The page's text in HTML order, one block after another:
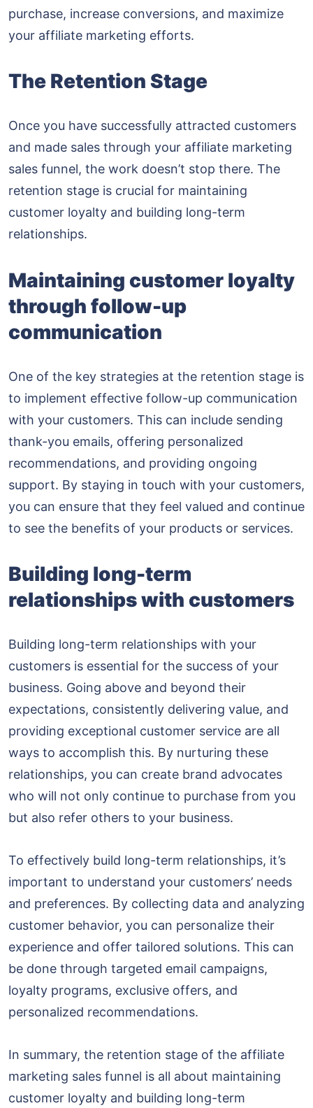
purchase, increase conversions, and maximize
your affiliate marketing efforts.
The Retention Stage
Once you have successfully attracted customers
and made sales through your affiliate marketing
sales funnel, the work doesn’t stop there. The
retention stage is crucial for maintaining
customer loyalty and building long-term
relationships.
Maintaining customer loyalty
through follow-up
communication
One of the key strategies at the retention stage is
to implement effective follow-up communication
with your customers. This can include sending
thank-you emails, offering personalized
recommendations, and providing ongoing
support. By staying in touch with your customers,
you can ensure that they feel valued and continue
to see the benefits of your products or services.
Building long-term
relationships with customers
Building long-term relationships with your
customers is essential for the success of your
business. Going above and beyond their
expectations, consistently delivering value, and
providing exceptional customer service are all
ways to accomplish this. By nurturing these
relationships, you can create brand advocates
who will not only continue to purchase from you
but also refer others to your business.
To effectively build long-term relationships, it’s
important to understand your customers’ needs
and preferences. By collecting data and analyzing
customer behavior, you can personalize their
experience and offer tailored solutions. This can
be done through targeted email campaigns,
loyalty programs, exclusive offers, and
personalized recommendations.
In summary, the retention stage of the affiliate
marketing sales funnel is all about maintaining
customer loyalty and building long-term